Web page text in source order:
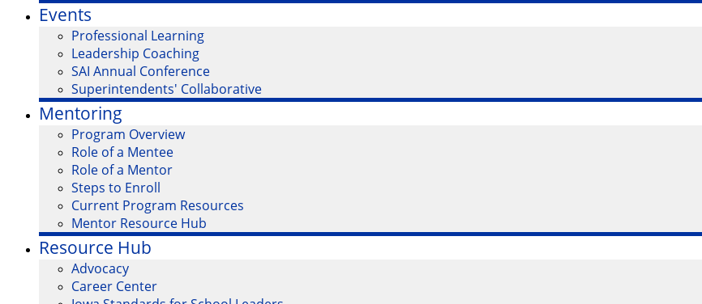
Events
Professional Learning
Leadership Coaching
SAI Annual Conference
Superintendents' Collaborative
Mentoring
Program Overview
Role of a Mentee
Role of a Mentor
Steps to Enroll
Current Program Resources
Mentor Resource Hub
Resource Hub
Advocacy
Career Center